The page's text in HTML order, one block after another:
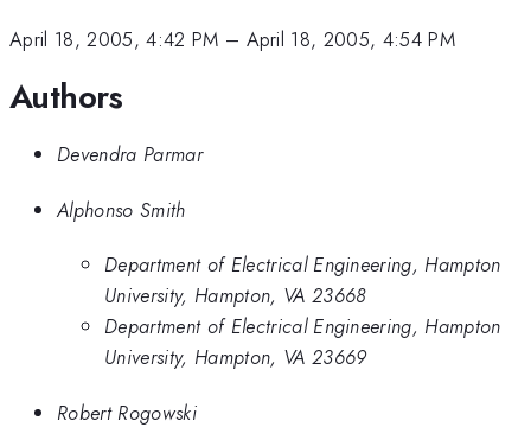
April 18, 2005, 4:42 PM – April 18, 2005, 4:54 PM
Authors
Devendra Parmar
Alphonso Smith
Department of Electrical Engineering, Hampton
University, Hampton, VA 23668
Department of Electrical Engineering, Hampton
University, Hampton, VA 23669
Robert Rogowski